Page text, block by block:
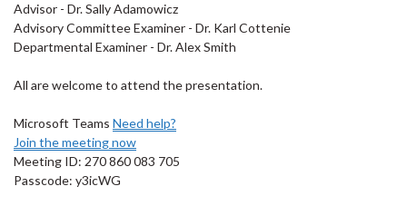
Advisor - Dr. Sally Adamowicz
Advisory Committee Examiner - Dr. Karl Cottenie
Departmental Examiner - Dr. Alex Smith
All are welcome to attend the presentation.
Microsoft Teams Need help?
Join the meeting now
Meeting ID: 270 860 083 705
Passcode: y3icWG